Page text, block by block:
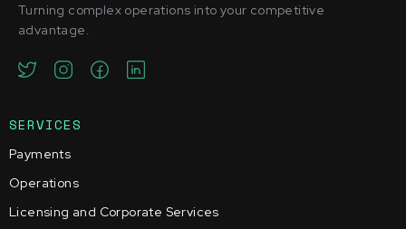
Turning complex operations into your competitive
advantage.
SERVICES
Payments
Operations
Licensing and Corporate Services